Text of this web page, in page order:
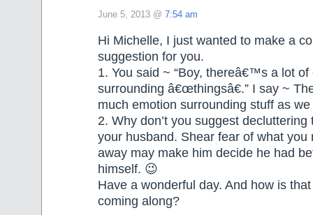
June 5, 2013 @ 7:54 am
Hi Michelle, I just wanted to make a
suggestion for you.
1. You said ~ “Boy, thereâ€™s a lot of
surrounding â€œthingsâ€.” I say ~
much emotion surrounding stuff as
2. Why don’t you suggest
your husband. Shear fear of what you
away may make him decide he had
himself. 😉
Have a wonderful day. And how is
coming along?